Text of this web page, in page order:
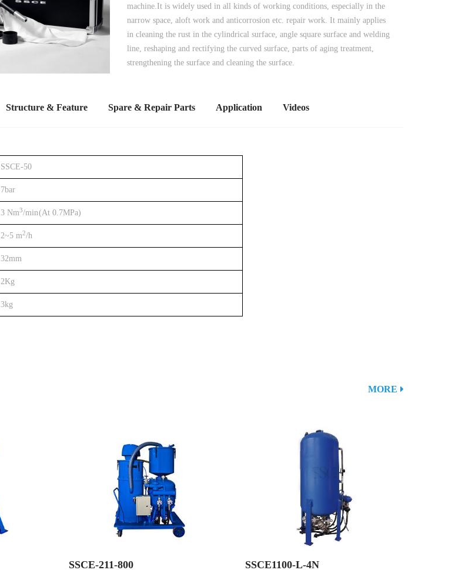
machine.It is widely used in all kinds of working conditions, especially in the
narrow space, aloft work and anticorrosion etc. repair work. It mainly applies
in cleaning the rust in the cylindrical surface, angle square surface and welding
line, reshaping and rectifying the curved surface, parts of aging treatment,
strengthening the surface and cleaning the surface.
Structure & Feature Spare & Repair Parts Application Videos
SSCE-50
7bar
3 Nm3/min(At 0.7MPa)
2~5 m2/h
32mm
2Kg
3kg
MORE
SSCE-211-800 SSCE1100-L-4N